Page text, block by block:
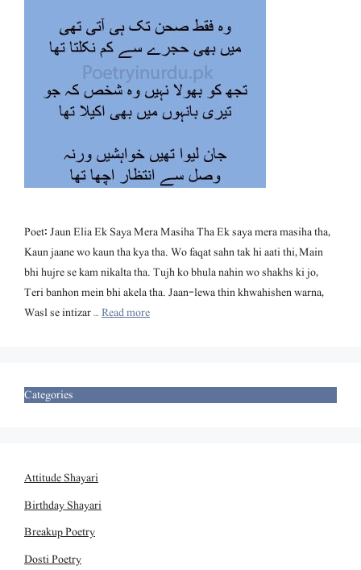
Poet: Jaun Elia Ek Saya Mera Masiha Tha Ek saya mera masiha tha,
Kaun jaane wo kaun tha kya tha. Wo faqat sahn tak hi aati thi, Main
bhi hujre se kam nikalta tha. Tujh ko bhula nahin wo shakhs ki jo,
Teri banhon mein bhi akela tha. Jaan-lewa thin khwahishen warna,
Wasl se intizar …Read more
Categories
Attitude Shayari
Birthday Shayari
Breakup Poetry
Dosti Poetry